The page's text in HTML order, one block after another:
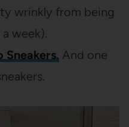
wrinkly from being
week).
Sneakers. And one